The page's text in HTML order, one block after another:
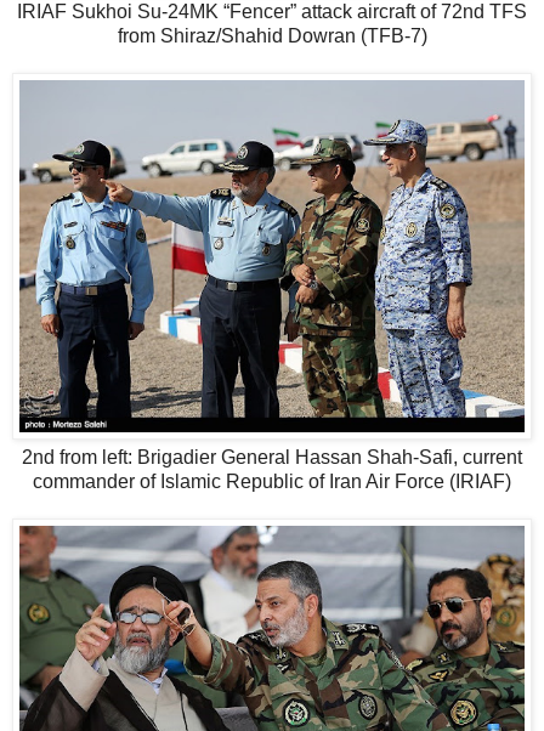
IRIAF Sukhoi Su-24MK “Fencer” attack aircraft of 72nd TFS
from Shiraz/Shahid Dowran (TFB-7)
2nd from left: Brigadier General Hassan Shah-Safi, current
commander of Islamic Republic of Iran Air Force (IRIAF)